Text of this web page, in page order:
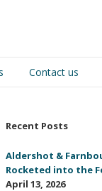
Contact us
Recent Posts
Aldershot &
Rocketed into the
April 13, 2026